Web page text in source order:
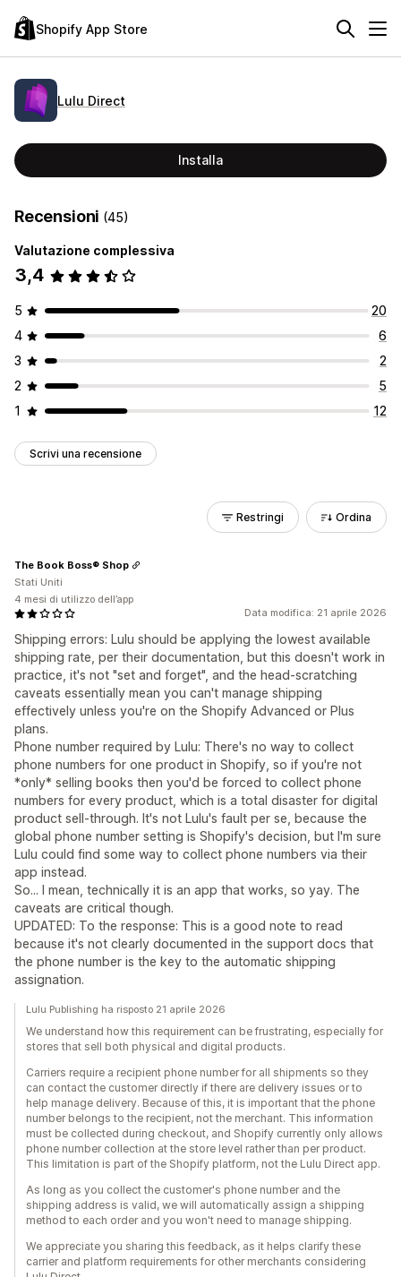
Shopify App Store
Lulu Direct
Installa
Recensioni (45)
Valutazione complessiva
3,4
5
20
4
6
3
2
2
5
1
12
Scrivi una recensione
Restringi Ordina
Data modifica: 21 aprile 2026
Shipping errors: Lulu should be applying the lowest available
shipping rate, per their documentation, but this doesn't work in
practice, it's not "set and forget", and the head-scratching
caveats essentially mean you can't manage shipping
effectively unless you're on the Shopify Advanced or Plus
plans.
Phone number required by Lulu: There's no way to collect
phone numbers for one product in Shopify, so if you're not
*only* selling books then you'd be forced to collect phone
numbers for every product, which is a total disaster for digital
product sell-through. It's not Lulu's fault per se, because the
global phone number setting is Shopify's decision, but I'm sure
Lulu could find some way to collect phone numbers via their
app instead.
So... I mean, technically it is an app that works, so yay. The
caveats are critical though.
UPDATED: To the response: This is a good note to read
because it's not clearly documented in the support docs that
the phone number is the key to the automatic shipping
assignation.
The Book Boss® Shop
Stati Uniti
4 mesi di utilizzo dell’app
Lulu Publishing ha risposto 21 aprile 2026
We understand how this requirement can be frustrating, especially for
stores that sell both physical and digital products.
Carriers require a recipient phone number for all shipments so they
can contact the customer directly if there are delivery issues or to
help manage delivery. Because of this, it is important that the phone
number belongs to the recipient, not the merchant. This information
must be collected during checkout, and Shopify currently only allows
phone number collection at the store level rather than per product.
This limitation is part of the Shopify platform, not the Lulu Direct app.
As long as you collect the customer's phone number and the
shipping address is valid, we will automatically assign a shipping
method to each order and you won't need to manage shipping.
We appreciate you sharing this feedback, as it helps clarify these
carrier and platform requirements for other merchants considering